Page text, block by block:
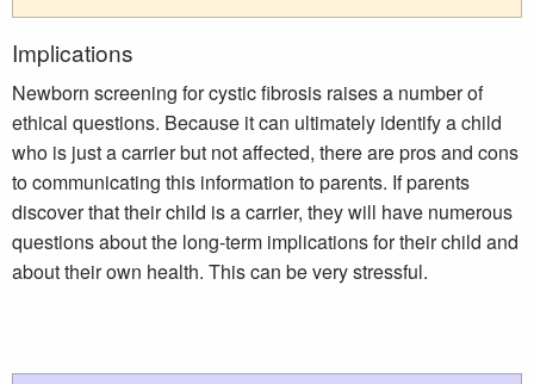
Implications
Newborn screening for cystic fibrosis raises a number of
ethical questions. Because it can ultimately identify a child
who is just a carrier but not affected, there are pros and cons
to communicating this information to parents. If parents
discover that their child is a carrier, they will have numerous
questions about the long-term implications for their child and
about their own health. This can be very stressful.